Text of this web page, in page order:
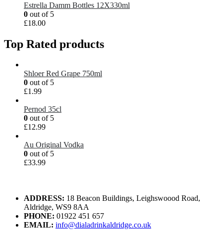
Estrella Damm Bottles 12X330ml
0 out of 5
£18.00
Top Rated products
Shloer Red Grape 750ml
0 out of 5
£1.99
Pernod 35cl
0 out of 5
£12.99
Au Original Vodka
0 out of 5
£33.99
ADDRESS: 18 Beacon Buildings, Leighswoood Road,
Aldridge, WS9 8AA
PHONE: 01922 451 657
EMAIL: info@dialadrinkaldridge.co.uk